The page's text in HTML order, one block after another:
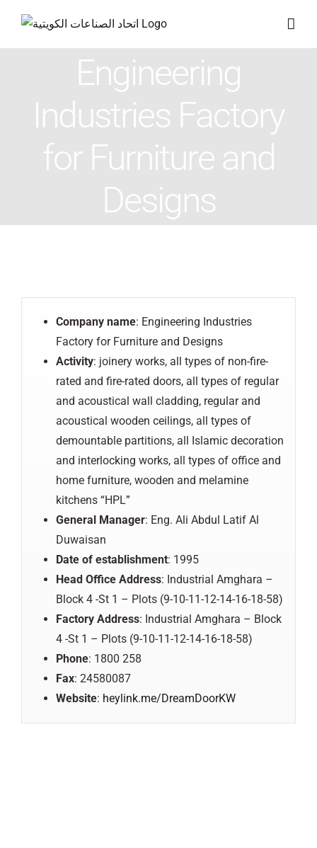
content
Engineering
Industries Factory
for Furniture and
Designs
Company name: Engineering Industries
Factory for Furniture and Designs
Activity: joinery works, all types of non-fire-
rated and fire-rated doors, all types of regular
and acoustical wall cladding, regular and
acoustical wooden ceilings, all types of
demountable partitions, all Islamic decoration
and interlocking works, all types of office and
home furniture, wooden and melamine
kitchens “HPL”
General Manager: Eng. Ali Abdul Latif Al
Duwaisan
Date of establishment: 1995
Head Office Address: Industrial Amghara –
Block 4 -St 1 – Plots (9-10-11-12-14-16-18-58)
Factory Address: Industrial Amghara – Block
4 -St 1 – Plots (9-10-11-12-14-16-18-58)
Phone: 1800 258
Fax: 24580087
Website: heylink.me/DreamDoorKW